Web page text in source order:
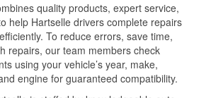
quality products, expert service,
help Hartselle drivers complete repairs
To reduce errors, save time,
repairs, our team members check
using your vehicle’s year, make,
engine for guaranteed compatibility.